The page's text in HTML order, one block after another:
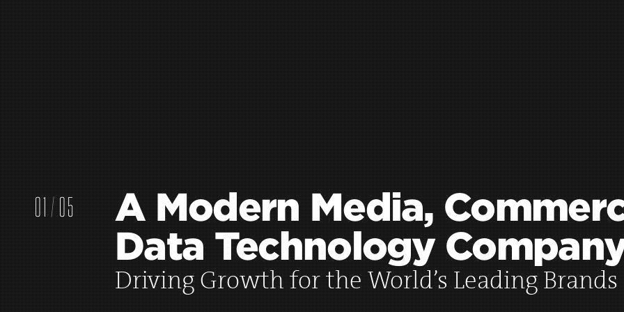
A Modern Media,
Data TechnologyCompany
Driving Growth for the World’s Leading Brands
01
2
3
05